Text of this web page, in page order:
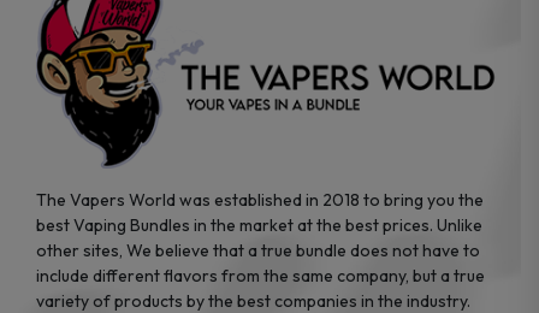
page
The Vapers World was established in 2018 to bring you the
best Vaping Bundles in the market at the best prices. Unlike
other sites, We believe that a true bundle does not have to
include different flavors from the same company, but a true
variety of products by the best companies in the industry.